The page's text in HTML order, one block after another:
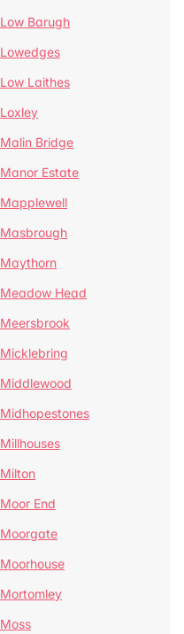
Low Barugh
Lowedges
Low Laithes
Loxley
Malin Bridge
Manor Estate
Mapplewell
Masbrough
Maythorn
Meadow Head
Meersbrook
Micklebring
Middlewood
Midhopestones
Millhouses
Milton
Moor End
Moorgate
Moorhouse
Mortomley
Moss